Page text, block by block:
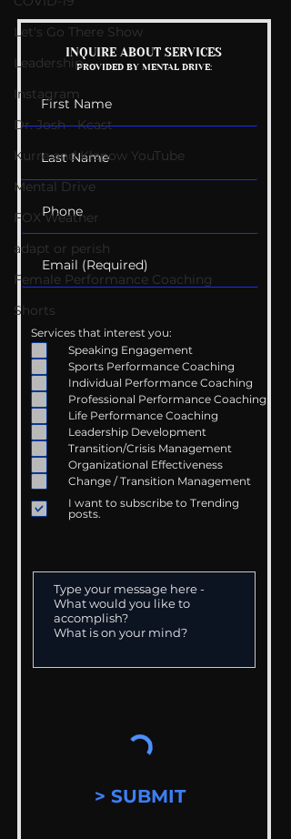
Let's Go There Show
Leadership
Instagram
Dr. Josh - Kcast
Kurre and Klapow YouTube
Mental Drive
FOX Weather
adapt or perish
Female Performance Coaching
Shorts
Mental Health
Conversations
INQUIRE ABOUT SERVICES
PROVIDED BY MENTAL DRIVE:
Services that interest you:
Speaking Engagement
Sports Performance Coaching
Individual Performance Coaching
Professional Performance Coaching
Life Performance Coaching
Leadership Development
Transition/Crisis Management
Organizational Effectiveness
Change / Transition Management
I want to subscribe to Trending
posts.
> SUBMIT